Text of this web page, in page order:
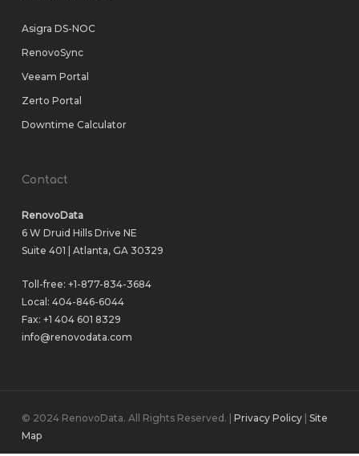
Asigra DS-NOC
RenovoSync
Veeam Portal
Zerto Portal
Downtime Calculator
Contact
RenovoData
6 W Druid Hills Drive NE
Suite 401 | Atlanta, GA 30329
Toll-free: +1-877-834-3684
Local: 404-846-6044
Fax: +1 404 601 8329
info@renovodata.com
© 2024 RenovoData. All Rights Reserved. | Privacy Policy| Site
Map